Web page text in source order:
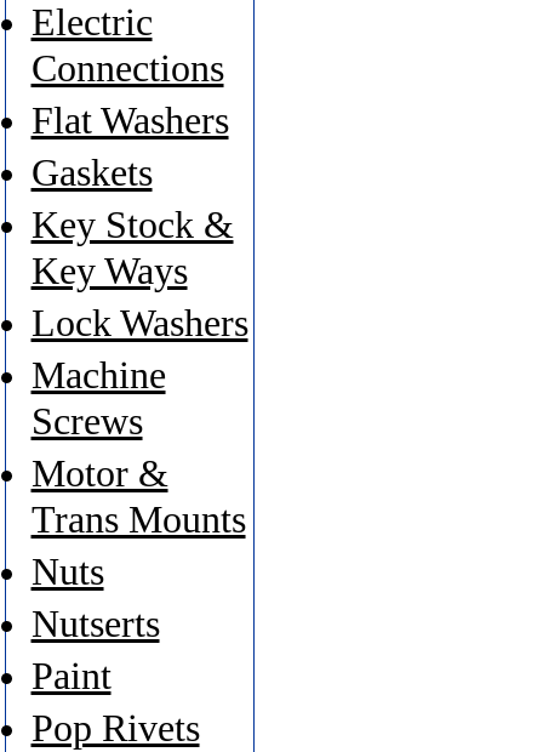
Electric
Connections
Flat Washers
Gaskets
Key Stock &
Key Ways
Lock Washers
Machine
Screws
Motor &
Trans Mounts
Nuts
Nutserts
Paint
Pop Rivets